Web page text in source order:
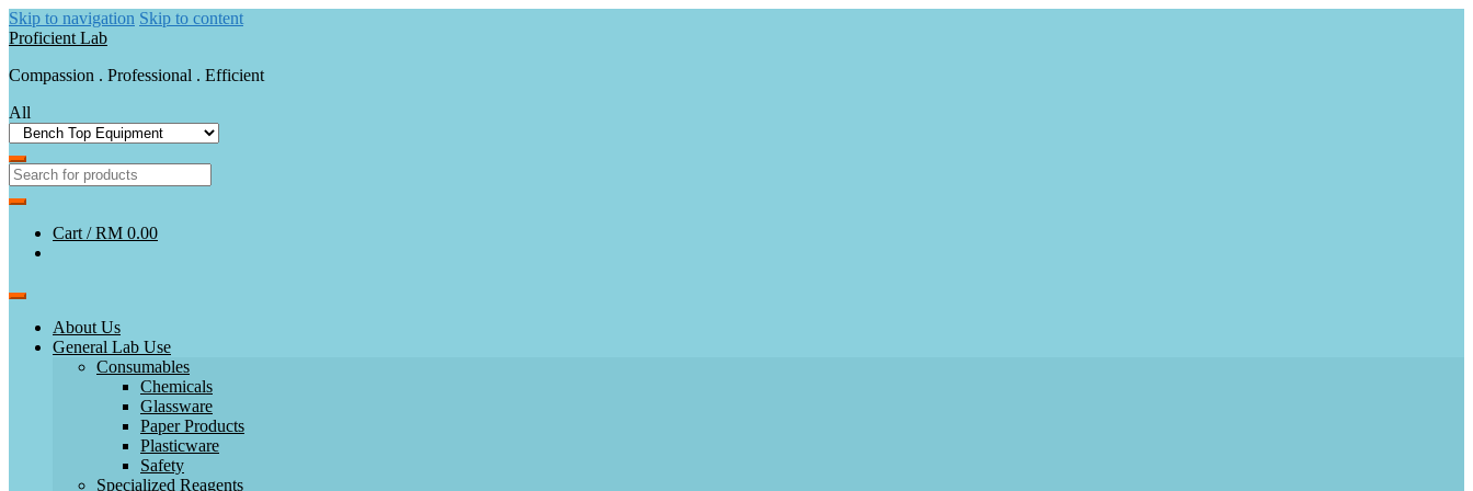
Skip to navigation Skip to content
Proficient Lab
Compassion . Professional . Efficient
All
Cart /RM 0.00
About Us
General Lab Use
Consumables
Chemicals
Glassware
Paper Products
Plasticware
Safety
Specialized Reagents